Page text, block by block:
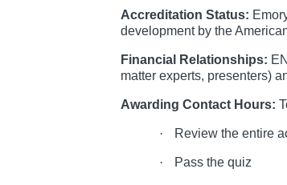
Accreditation Status:
development by the
Financial Relationships:
matter experts, presenters)
Awarding Contact Hours:
· Review the entire
· Pass the quiz